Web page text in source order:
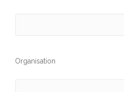
Organisation